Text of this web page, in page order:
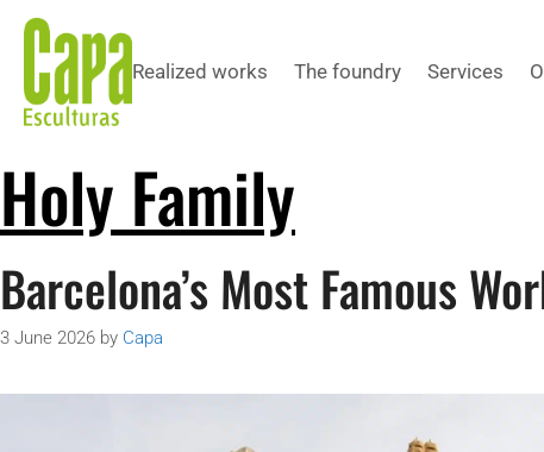
Realized works The foundry Services
Holy Family
Barcelona’s Most Famous
3 June 2026 by Capa